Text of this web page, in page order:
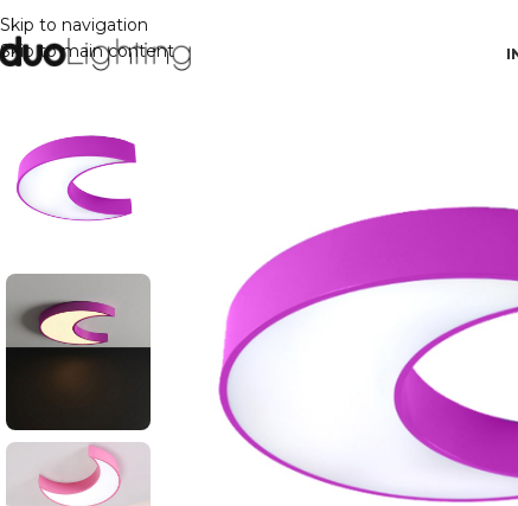
Skip to navigation
Skip to main content